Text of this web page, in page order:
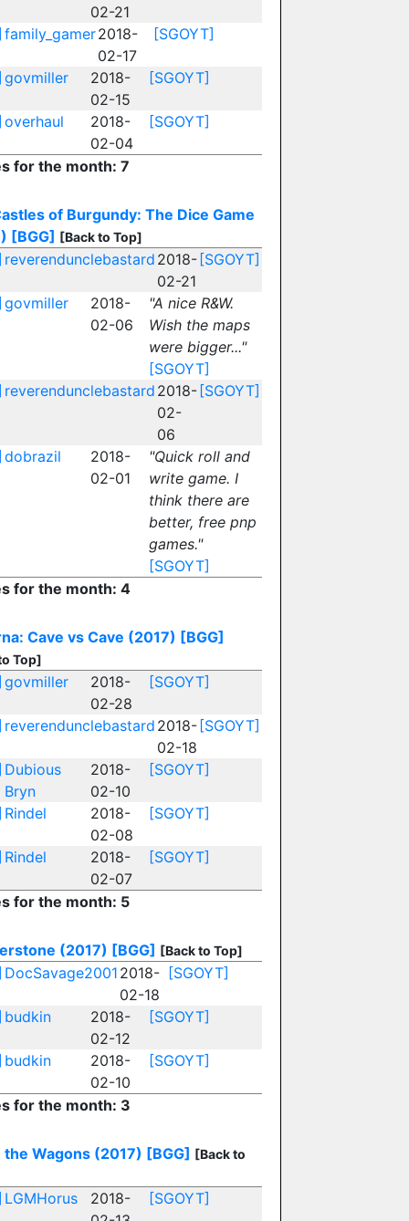
02-21
family_gamer2018-
02-17
[SGOYT]
govmiller
2018-
02-15
[SGOYT]
overhaul
2018-
02-04
[SGOYT]
for the month: 7
of Burgundy: The Dice Game
[BGG] [Back to Top]
reverendunclebastard 2018-
02-21
[SGOYT]
govmiller
2018-
02-06
"A nice R&W.
Wish the maps
were bigger..."
[SGOYT]
reverendunclebastard 2018-
02-
06
[SGOYT]
dobrazil
2018-
02-01
"Quick roll and
write game. I
think there are
better, free pnp
games."
[SGOYT]
for the month: 4
Cave vs Cave (2017) [BGG]
Top]
govmiller
2018-
02-28
[SGOYT]
reverendunclebastard 2018-
02-18
[SGOYT]
Dubious
Bryn
2018-
02-10
[SGOYT]
Rindel
2018-
02-08
[SGOYT]
Rindel
2018-
02-07
[SGOYT]
for the month: 5
(2017) [BGG] [Back to Top]
DocSavage2001 2018-
02-18
[SGOYT]
budkin
2018-
02-12
[SGOYT]
budkin
2018-
02-10
[SGOYT]
for the month: 3
the Wagons (2017) [BGG] [Back to
LGMHorus
2018-
[SGOYT]